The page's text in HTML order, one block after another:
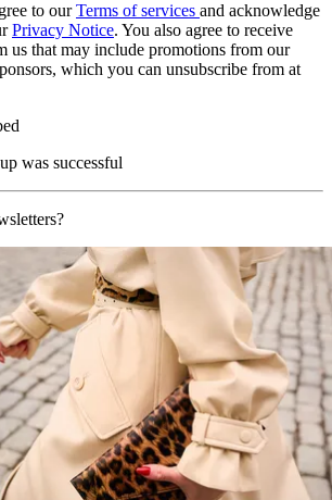
to ourTerms of services and acknowledge
Privacy Notice. You also agree to receive
us that may include promotions from our
which you can unsubscribe from at
was successful